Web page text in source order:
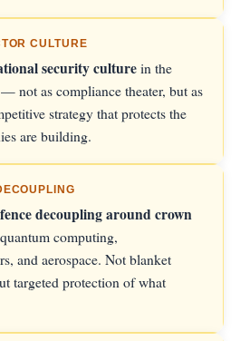
CULTURE
security culturein the
not as compliance theater, but as
strategy that protects the
are building.
decoupling around crown
computing,
and aerospace. Not blanket
targeted protection of what